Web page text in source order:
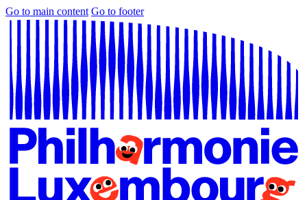
Go to main content Go to footer